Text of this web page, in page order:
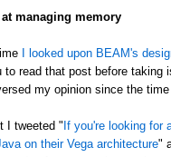
managing memory
I looked upon BEAM's
to read that post before
my opinion since the
I tweeted "If you're looking for
on their Vega architecture"